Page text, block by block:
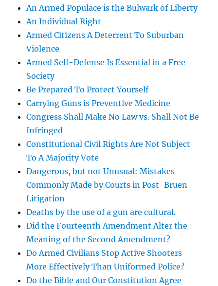
An Armed Populace is the Bulwark of Liberty
An Individual Right
Armed Citizens A Deterrent To Suburban
Violence
Armed Self-Defense Is Essential in a Free
Society
Be Prepared To Protect Yourself
Carrying Guns is Preventive Medicine
Congress Shall Make No Law vs. Shall Not Be
Infringed
Constitutional Civil Rights Are Not Subject
To A Majority Vote
Dangerous, but not Unusual: Mistakes
Commonly Made by Courts in Post-Bruen
Litigation
Deaths by the use of a gun are cultural.
Did the Fourteenth Amendment Alter the
Meaning of the Second Amendment?
Do Armed Civilians Stop Active Shooters
More Effectively Than Uniformed Police?
Do the Bible and Our Constitution Agree